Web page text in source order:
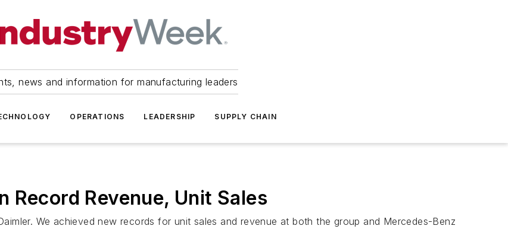
news and information for manufacturing leaders
OPERATIONS LEADERSHIP SUPPLY CHAIN
Record Revenue, Unit Sales
We achieved new records for unit sales and revenue at both the group and Mercedes-Benz